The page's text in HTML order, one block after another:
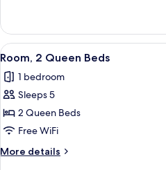
Accessible
1
King
Bed,
Accessible
View
all
photos
for
Room,
2
Queen
Beds
6
Room, 2 Queen Beds
1 bedroom
Sleeps 5
2 Queen Beds
Free WiFi
More details
More